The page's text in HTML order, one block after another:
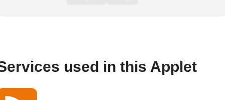
used in this Applet